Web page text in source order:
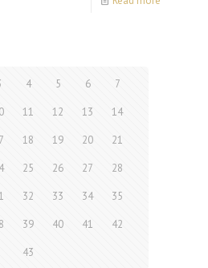
4 5 6 7
11 12 13 14
18 19 20 21
25 26 27 28
32 33 34 35
39 40 41 42
43